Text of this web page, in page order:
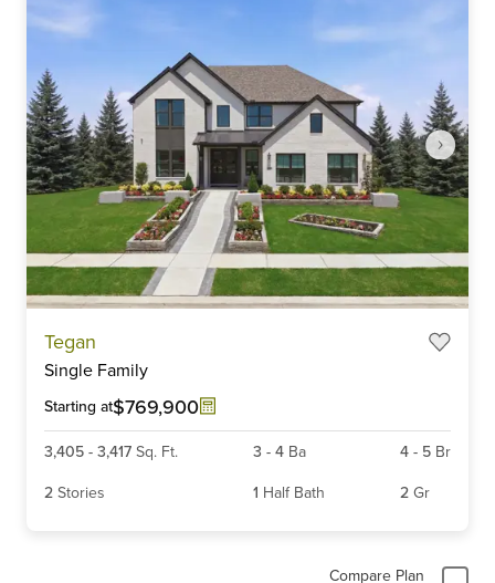
Tegan
Single Family
Starting at$769,900
3,405 - 3,417 Sq. Ft. 3 - 4 Ba 4 - 5 Br
2 Stories 1 Half Bath 2 Gr
Compare Plan